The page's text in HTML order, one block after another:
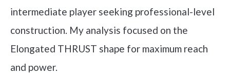
intermediate player seeking professional-level
construction. My analysis focused on the
Elongated THRUST shape for maximum reach
and power.